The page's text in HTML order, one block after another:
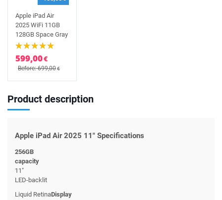
Apple iPad Air
2025 WiFi 11GB
128GB Space Gray
599,00€
Before: 699,00€
Product description
Apple iPad Air 2025 11" Specifications
256GB
capacity
11"
LED-backlit
Liquid RetinaDisplay